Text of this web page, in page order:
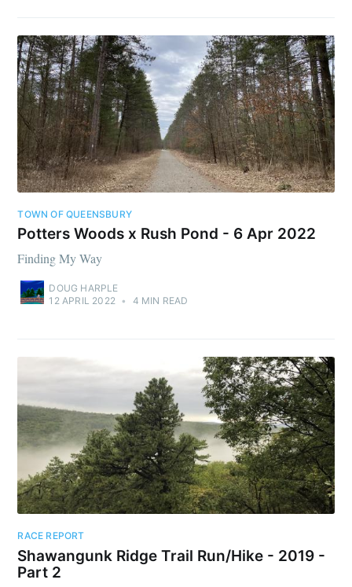
TOWN OF QUEENSBURY
Potters Woods x Rush Pond - 6 Apr 2022
Finding My Way
DOUG HARPLE
12 APRIL 2022 • 4 MIN READ
RACE REPORT
Shawangunk Ridge Trail Run/Hike - 2019 -
Part 2